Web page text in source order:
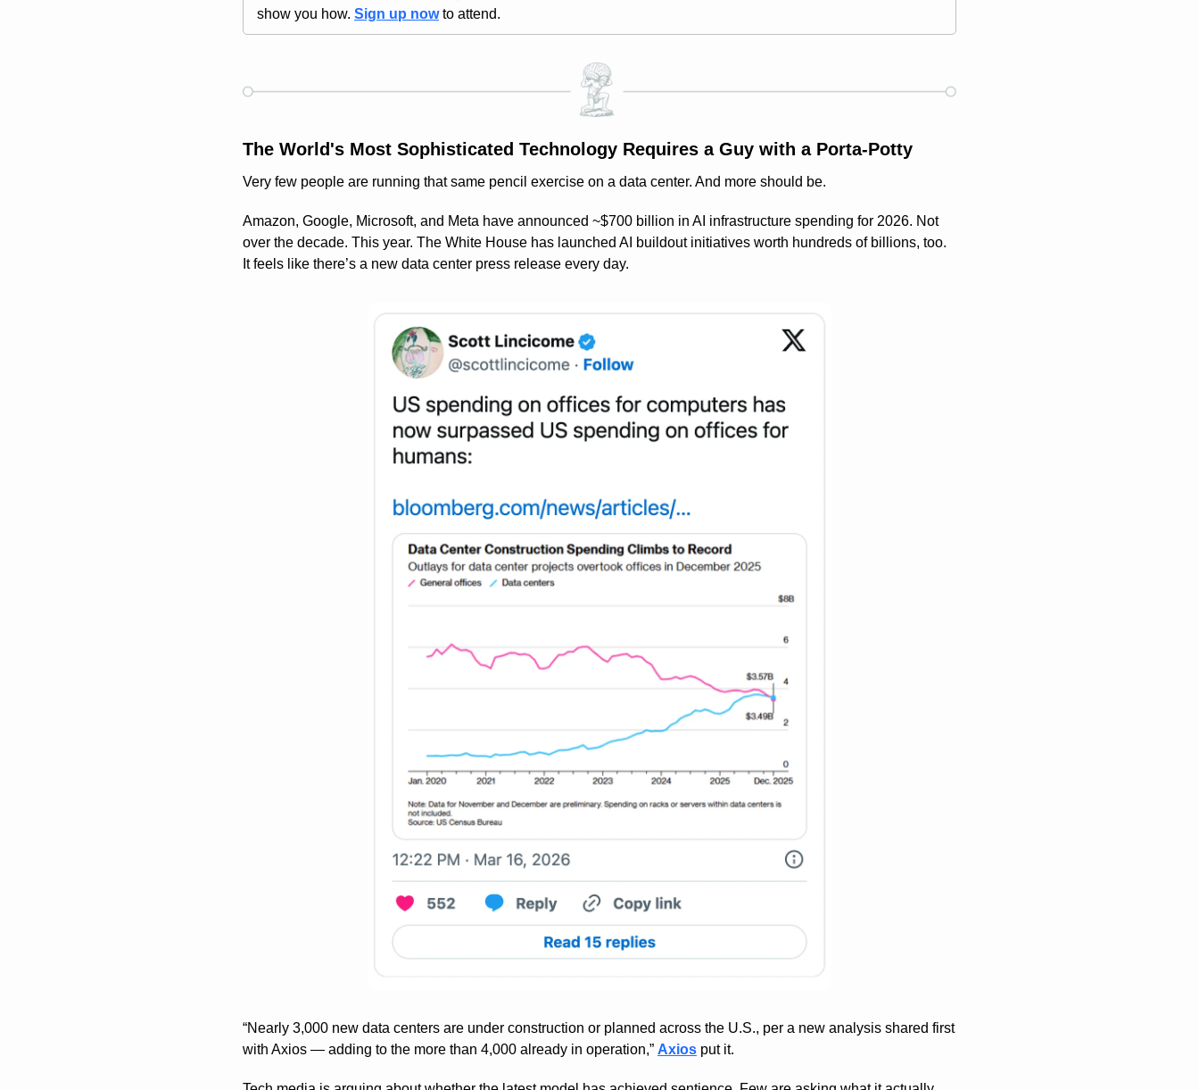
show you how. Sign up now to attend.
The World's Most Sophisticated Technology Requires a Guy with a Porta-Potty
Very few people are running that same pencil exercise on a data center. And more should be.
Amazon, Google, Microsoft, and Meta have announced ~$700 billion in AI infrastructure spending for 2026. Not
over the decade. This year. The White House has launched AI buildout initiatives worth hundreds of billions, too.
It feels like there’s a new data center press release every day.
“Nearly 3,000 new data centers are under construction or planned across the U.S., per a new analysis shared first
with Axios — adding to the more than 4,000 already in operation,” Axios put it.